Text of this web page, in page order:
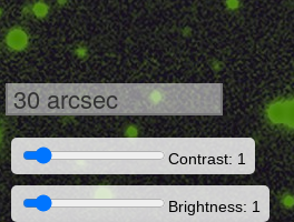
30 arcsec
Contrast: 1
Brightness: 1